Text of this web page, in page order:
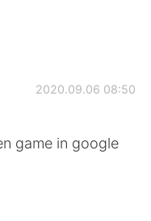
2020.09.06 08:50
game in google